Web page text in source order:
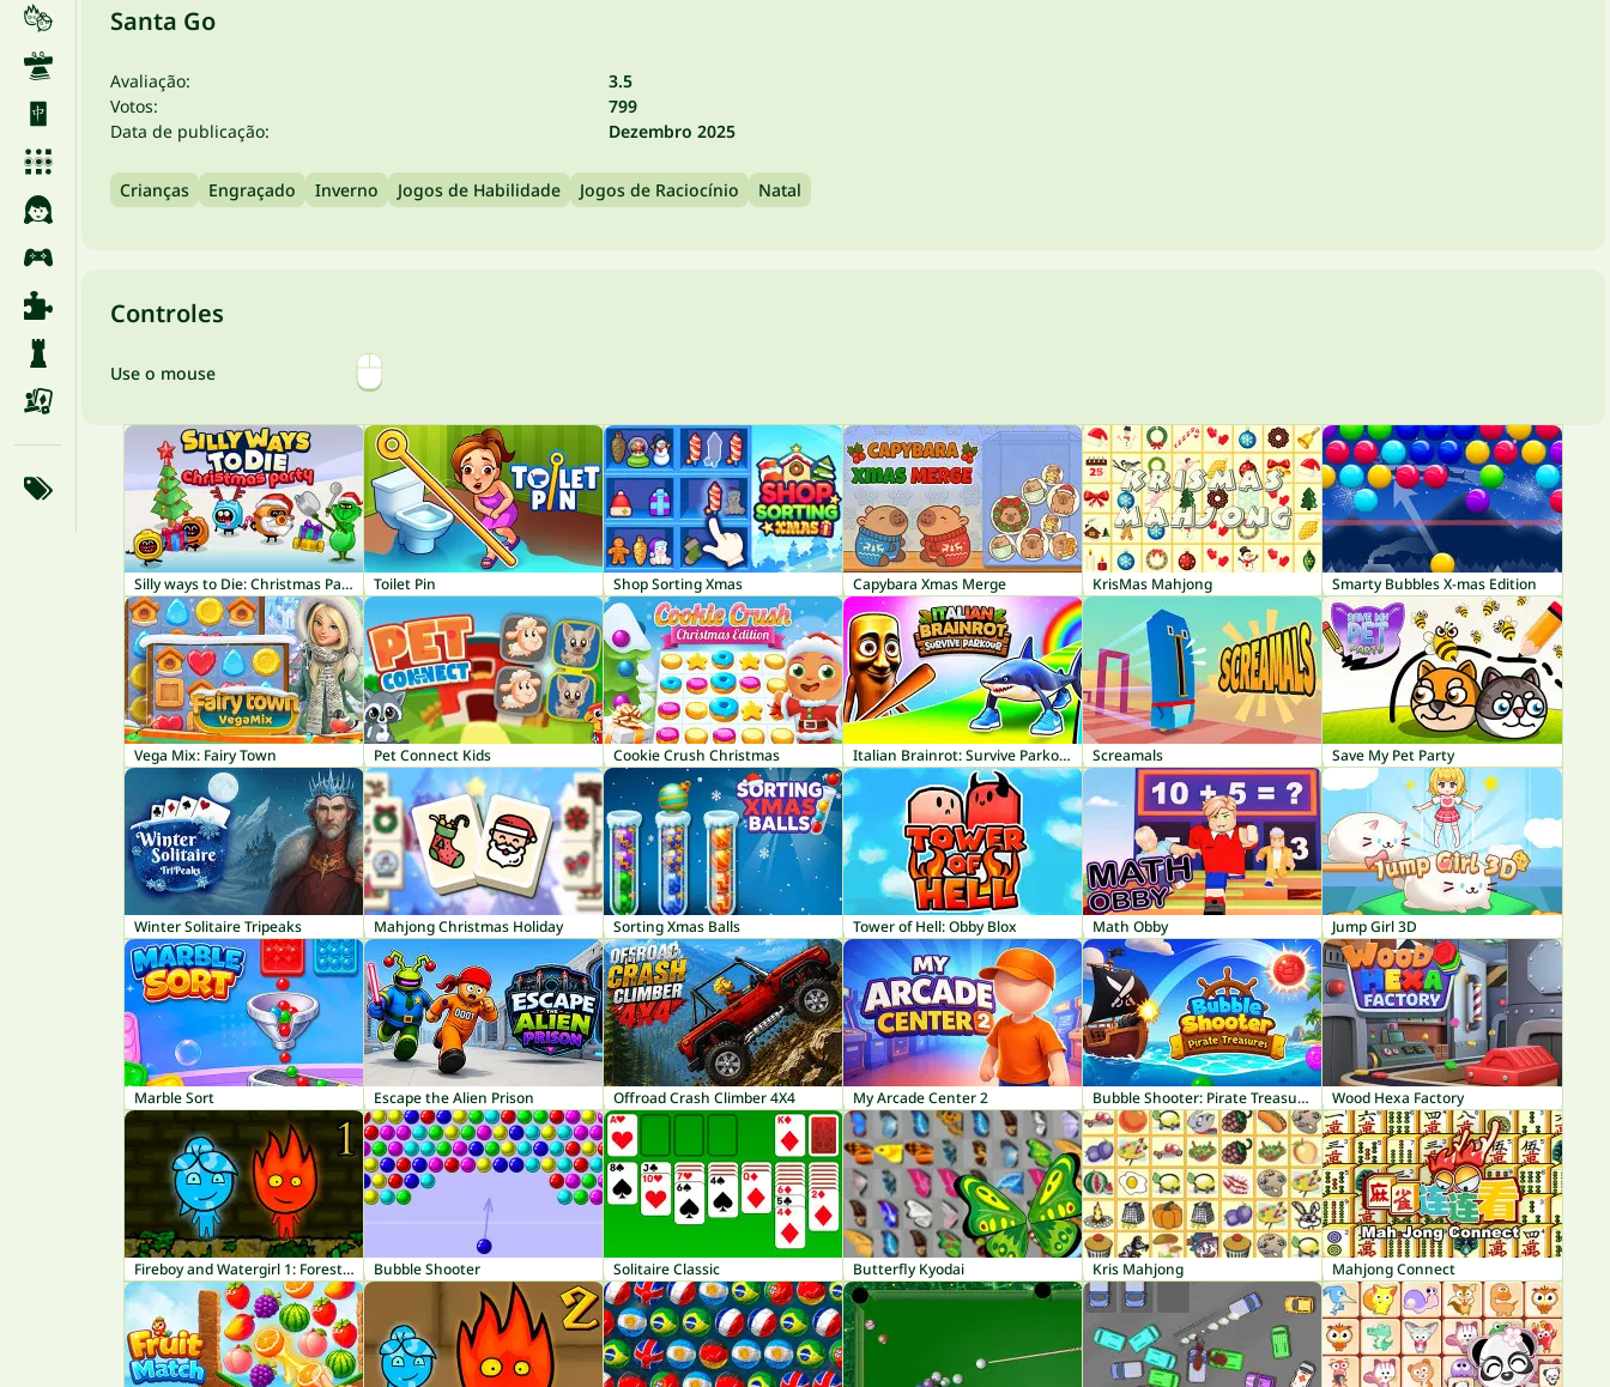
Santa Go
Avaliação:
3.5
Votos:
799
Data de publicação:
Dezembro 2025
Crianças Engraçado Inverno Jogos de Habilidade Jogos de Raciocínio Natal
Controles
Use o mouse
Silly ways to Die: Christmas Party Toilet Pin Shop Sorting Xmas Capybara Xmas Merge KrisMas Mahjong Smarty Bubbles X-mas Edition
Vega Mix: Fairy Town Pet Connect Kids Cookie Crush Christmas Italian Brainrot: Survive Parkour Screamals Save My Pet Party
Winter Solitaire Tripeaks Mahjong Christmas Holiday Sorting Xmas Balls Tower of Hell: Obby Blox Math Obby Jump Girl 3D
Marble Sort Escape the Alien Prison Offroad Crash Climber 4X4 My Arcade Center 2 Bubble Shooter: Pirate Treasures Wood Hexa Factory
Fireboy and Watergirl 1: Forest Temple Bubble Shooter Solitaire Classic Butterfly Kyodai Kris Mahjong Mahjong Connect